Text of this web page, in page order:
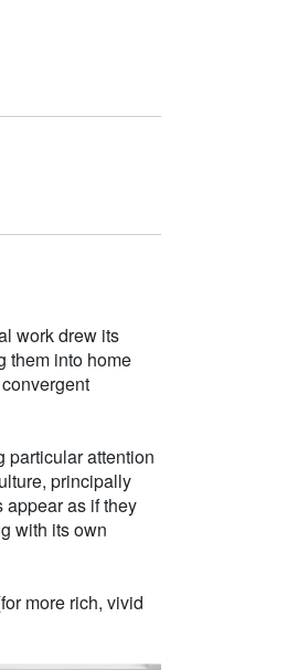
work drew its
them into home
particular attention
principally
as if they
with its own
more rich, vivid